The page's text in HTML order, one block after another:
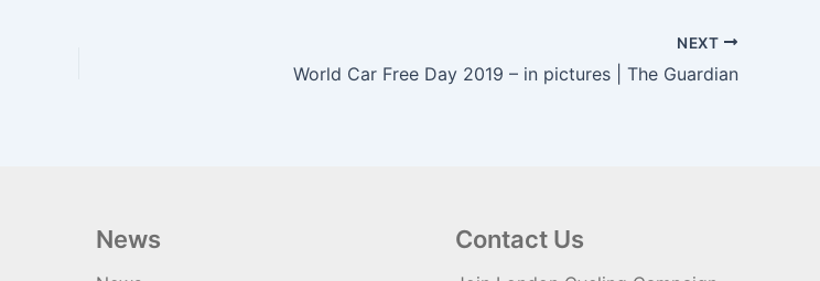
NEXT
World Car Free Day 2019 – in pictures | The Guardian
News Contact Us